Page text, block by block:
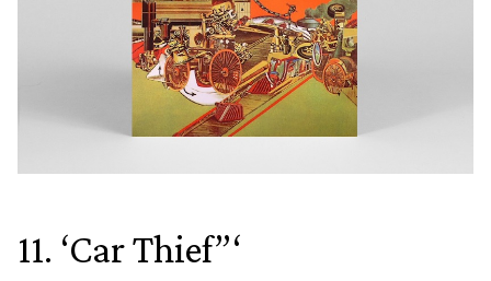
11. ‘Car Thief”‘